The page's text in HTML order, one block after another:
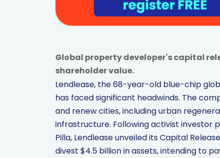
Global property developer's capital
shareholder value.
Lendlease, the 68-year-old blue-chip
has faced significant headwinds. The
and renew cities, including urban
infrastructure. Following activist investor
Pilla, Lendlease unveiled its Capital
divest $4.5 billion in assets, intending to